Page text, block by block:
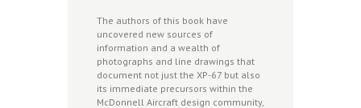
The authors of this book have
uncovered new sources of
information and a wealth of
photographs and line drawings that
document not just the XP-67 but also
its immediate precursors within the
McDonnell Aircraft design community,